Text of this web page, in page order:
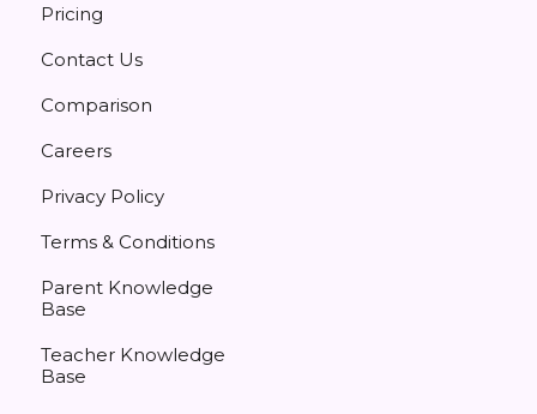
Pricing
Contact Us
Comparison
Careers
Privacy Policy
Terms & Conditions
Parent Knowledge
Base
Teacher Knowledge
Base